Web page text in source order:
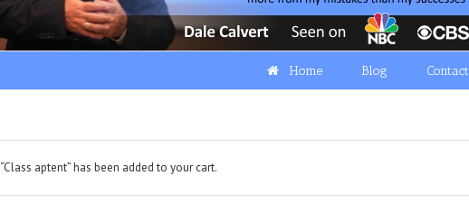
Home Blog Contact
“Class aptent” has been added to your cart.